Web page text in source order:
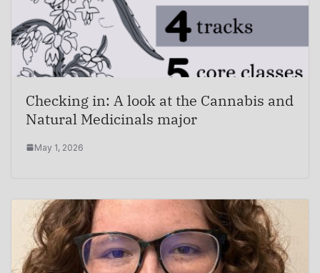
Checking in: A look at the Cannabis and
Natural Medicinals major
May 1, 2026